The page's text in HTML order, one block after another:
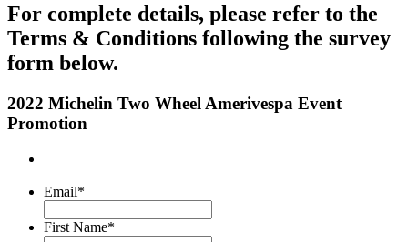
For complete details, please refer to the
Terms & Conditions following the survey
form below.
2022 Michelin Two Wheel Amerivespa Event
Promotion
Email*
First Name*